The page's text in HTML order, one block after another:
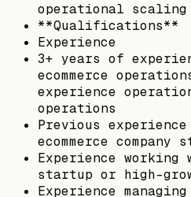
operational
**Qualifications**
Experience
3+ years of
ecommerce
experience
operations
Previous
ecommerce
Experience
startup or high-
Experience